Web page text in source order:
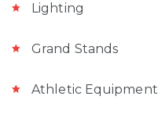
Lighting
Grand Stands
Athletic Equipment